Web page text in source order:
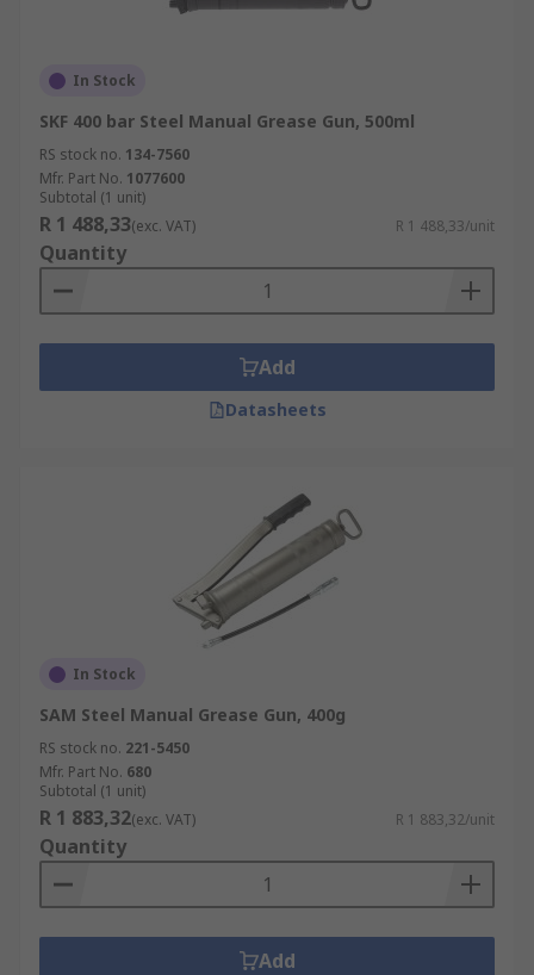
In Stock
SKF 400 bar Steel Manual Grease Gun, 500ml
RS stock no. 134-7560
Mfr. Part No. 1077600
Subtotal (1 unit)
R 1 488,33(exc. VAT) R 1 488,33/unit
Quantity
Add
Datasheets
In Stock
SAM Steel Manual Grease Gun, 400g
RS stock no. 221-5450
Mfr. Part No. 680
Subtotal (1 unit)
R 1 883,32(exc. VAT) R 1 883,32/unit
Quantity
Add